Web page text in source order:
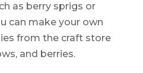
as berry sprigs or
can make your own
from the craft store
and berries.